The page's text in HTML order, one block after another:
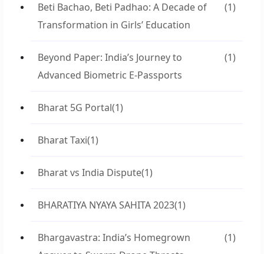
Beti Bachao, Beti Padhao: A Decade of
Transformation in Girls’ Education
(1)
Beyond Paper: India’s Journey to
Advanced Biometric E-Passports
(1)
Bharat 5G Portal(1)
Bharat Taxi(1)
Bharat vs India Dispute(1)
BHARATIYA NYAYA SAHITA 2023(1)
Bhargavastra: India’s Homegrown
(1)